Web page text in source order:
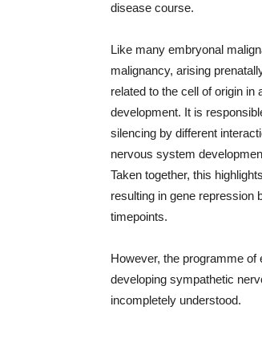
disease course.
Like many embryonal
malignancy, arising
related to the cell of origin
development. It is
silencing by different
nervous system
Taken together, this
resulting in gene repression
timepoints.
However, the programme of
developing sympathetic
incompletely understood.